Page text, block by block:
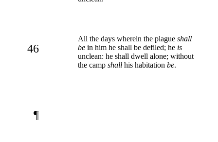
46
All the days wherein the plague shall
be in him he shall be defiled; he is
unclean: he shall dwell alone; without
the camp shall his habitation be.
¶